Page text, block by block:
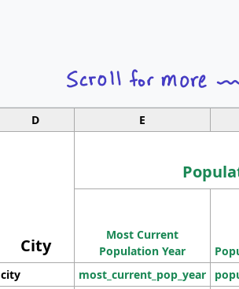
D E
City
Most Current
Population Year
city most_current_pop_year